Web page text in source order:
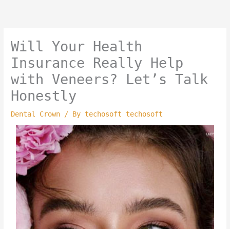
Will Your Health
Insurance Really Help
with Veneers? Let’s Talk
Honestly
Dental Crown / By techosoft techosoft